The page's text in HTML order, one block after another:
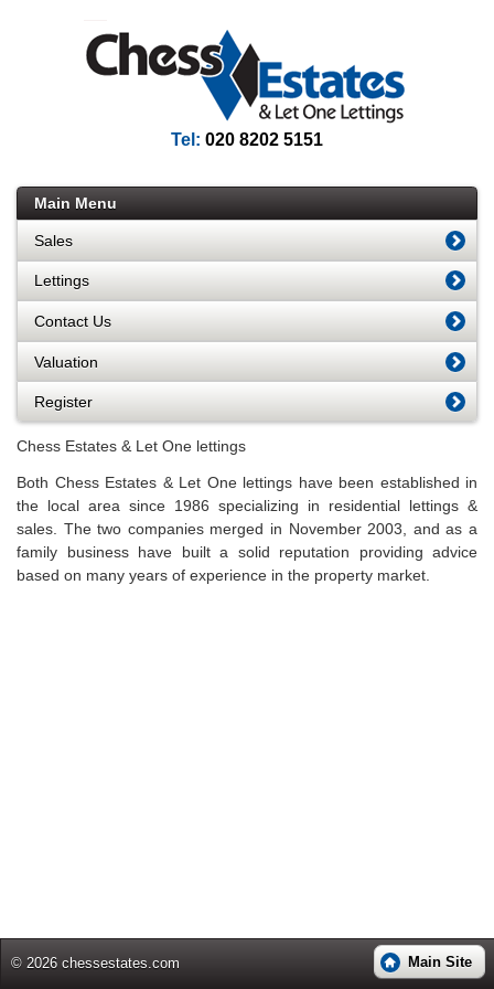
Tel: 020 8202 5151
Main Menu
Sales
Lettings
Contact Us
Valuation
Register
Chess Estates & Let One lettings
Both Chess Estates & Let One lettings have been established in
the local area since 1986 specializing in residential lettings &
sales. The two companies merged in November 2003, and as a
family business have built a solid reputation providing advice
based on many years of experience in the property market.
© 2026 chessestates.com Main Site